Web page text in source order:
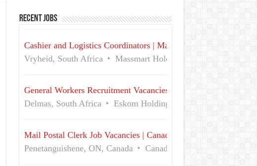
Recent Jobs
Cashier and Logistics Coordinators | Massmart Holdings Careers
Vryheid, South Africa
Massmart Holdings Limited
General Workers Recruitment Vacancies at Eskom | Delmas No
Delmas, South Africa
Eskom Holdings SOC Ltd
Mail Postal Clerk Job Vacancies | Canada Post
Penetanguishene, ON, Canada
Canada Post